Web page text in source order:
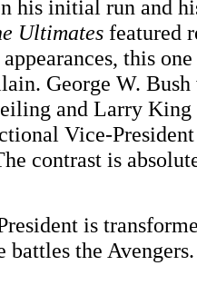
his initial run and
Ultimates featured
this
George W. Bush
and Larry
Vice-
contrast is
is
battles the